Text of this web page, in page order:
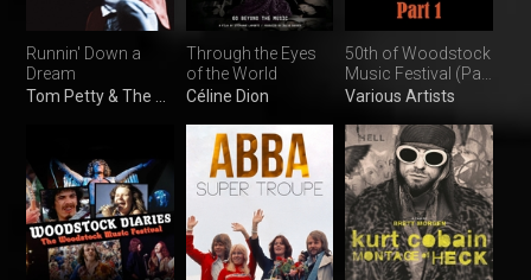
Runnin' Down a
Dream
Through the Eyes
of the World
Céline Dion
50th of Woodstock
Music Festival (Part
1)
Various Artists